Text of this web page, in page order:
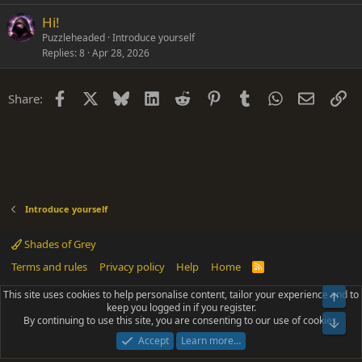
Hi!
Puzzleheaded Introduce yourself
Replies 8 Apr 28, 2026
Share: Facebook Bluesky LinkedIn
Reddit PinterestTumblrWhatsApp
Email
Introduce yourself
Shades of Grey
Terms and rules
Privacy policy Help Home
R
S
Community platform by XenForo® © 2010-2025 XenForo Ltd.
Parts of this site powered byadd-ons from DragonByte™©2011-2026
DragonByte Technologies(Details)
Add-ons by ThemeHouse [NICK97] Better Logout - XF2 by TylerAustins, NICK97
This site uses cookies to help personalise content, tailor your experience and to
keep you logged in if you register.
By continuing to use this site, you are consenting to our use of cookies.
Accept
Learn more…
Top